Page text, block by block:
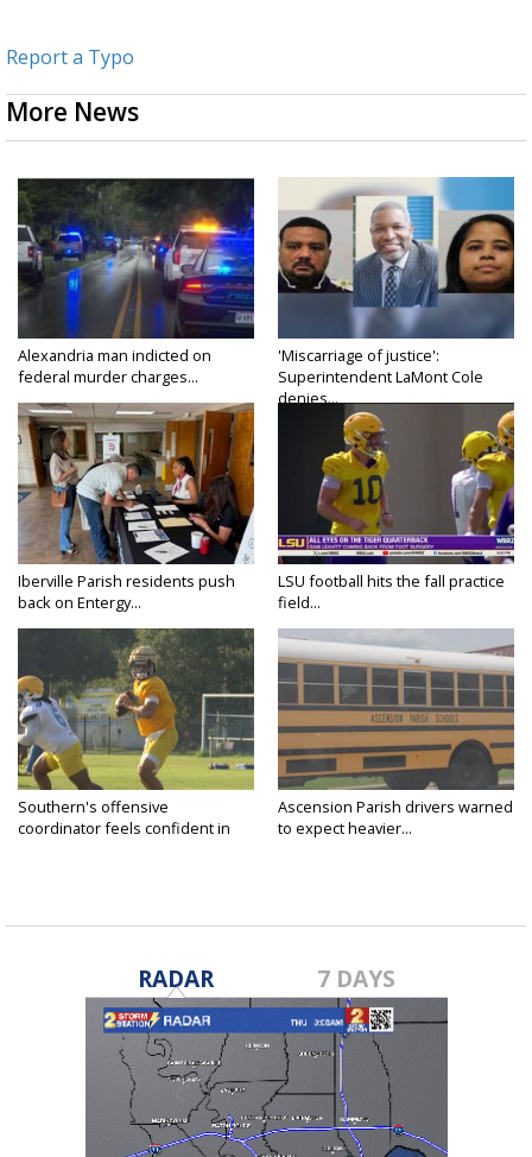
Report a Typo
More News
Alexandria man indicted on
federal murder charges...
'Miscarriage of justice':
Superintendent LaMont Cole
denies...
Iberville Parish residents push
back on Entergy...
LSU football hits the fall practice
field...
Southern's offensive
coordinator feels confident in
Ascension Parish drivers warned
to expect heavier...
RADAR 7 DAYS